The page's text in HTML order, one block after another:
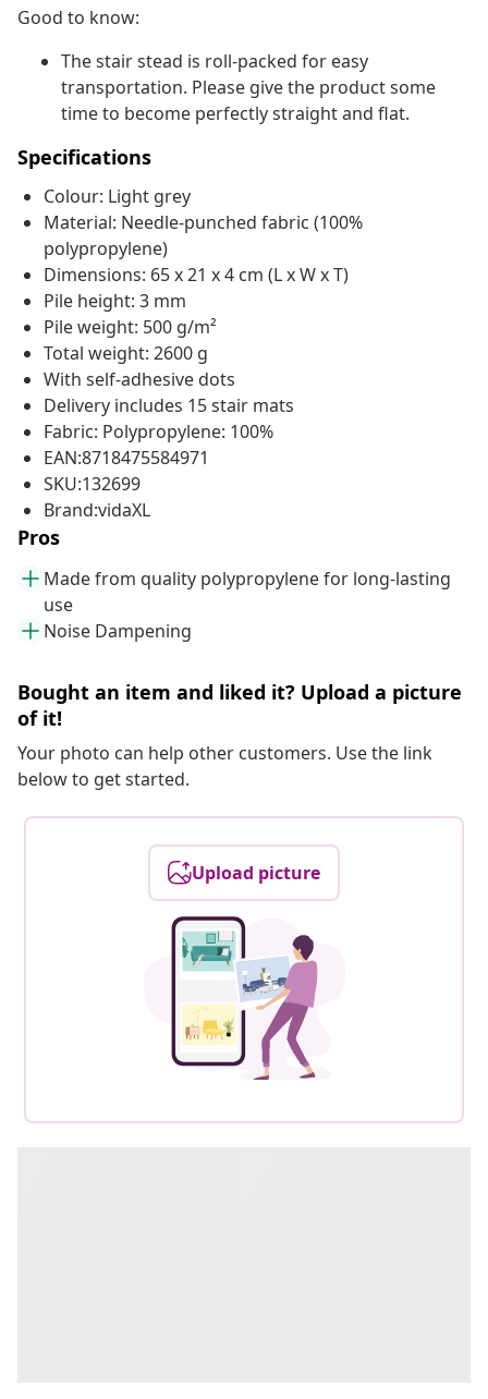
Good to know:
The stair stead is roll-packed for easy
transportation. Please give the product some
time to become perfectly straight and flat.
Specifications
Colour: Light grey
Material: Needle-punched fabric (100%
polypropylene)
Dimensions: 65 x 21 x 4 cm (L x W x T)
Pile height: 3 mm
Pile weight: 500 g/m²
Total weight: 2600 g
With self-adhesive dots
Delivery includes 15 stair mats
Fabric: Polypropylene: 100%
EAN:8718475584971
SKU:132699
Brand:vidaXL
Pros
Made from quality polypropylene for long-lasting
use
Noise Dampening
Bought an item and liked it? Upload a picture
of it!
Your photo can help other customers. Use the link
below to get started.
Upload picture